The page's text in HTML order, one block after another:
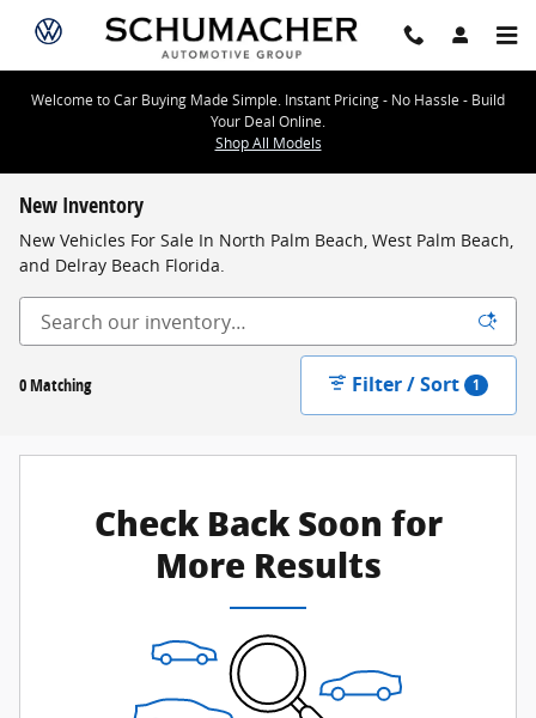
Skip to main content
Welcome to Car Buying Made Simple. Instant Pricing - No Hassle - Build
Your Deal Online.
Shop All Models
New Inventory
New Vehicles For Sale In North Palm Beach, West Palm Beach,
and Delray Beach Florida.
0 Matching Filter / Sort 1
Check Back Soon for
More Results